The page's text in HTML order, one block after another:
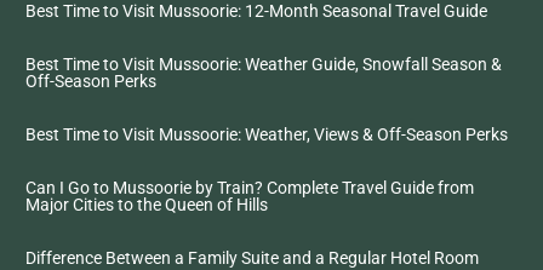
Best Time to Visit Mussoorie: 12-Month Seasonal Travel Guide
Best Time to Visit Mussoorie: Weather Guide, Snowfall Season &
Off-Season Perks
Best Time to Visit Mussoorie: Weather, Views & Off-Season Perks
Can I Go to Mussoorie by Train? Complete Travel Guide from
Major Cities to the Queen of Hills
Difference Between a Family Suite and a Regular Hotel Room